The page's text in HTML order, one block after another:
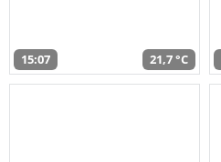
15:07 21,7 °C